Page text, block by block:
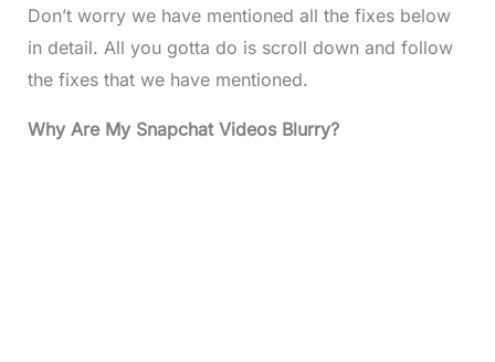
Don’t worry we have mentioned all the fixes below
in detail. All you gotta do is scroll down and follow
the fixes that we have mentioned.
Why Are My Snapchat Videos Blurry?